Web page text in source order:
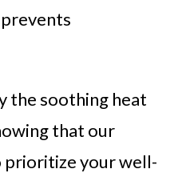
the soothing heat
that our
prioritize your well-